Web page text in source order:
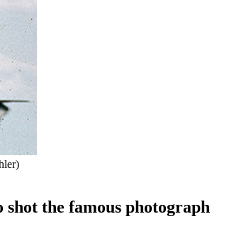
the famous photograph